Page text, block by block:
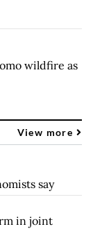
wildfire as
View more
say
in joint